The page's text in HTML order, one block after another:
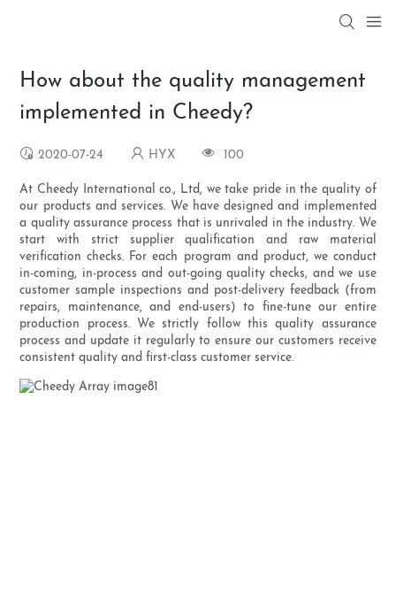
How about the quality management
implemented in Cheedy?
2020-07-24 HYX 100
At Cheedy International co., Ltd, we take pride in the quality of
our products and services. We have designed and implemented
a quality assurance process that is unrivaled in the industry. We
start with strict supplier qualification and raw material
verification checks. For each program and product, we conduct
in-coming, in-process and out-going quality checks, and we use
customer sample inspections and post-delivery feedback (from
repairs, maintenance, and end-users) to fine-tune our entire
production process. We strictly follow this quality assurance
process and update it regularly to ensure our customers receive
consistent quality and first-class customer service.